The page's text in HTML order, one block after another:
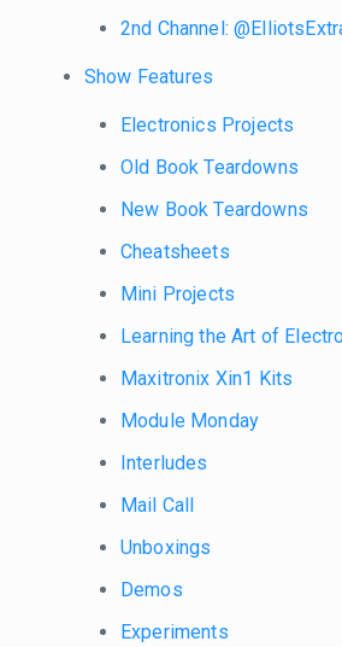
2nd Channel:
Show Features
Electronics Projects
Old Book Teardowns
New Book Teardowns
Cheatsheets
Mini Projects
Learning the Art of
Maxitronix Xin1 Kits
Module Monday
Interludes
Mail Call
Unboxings
Demos
Experiments